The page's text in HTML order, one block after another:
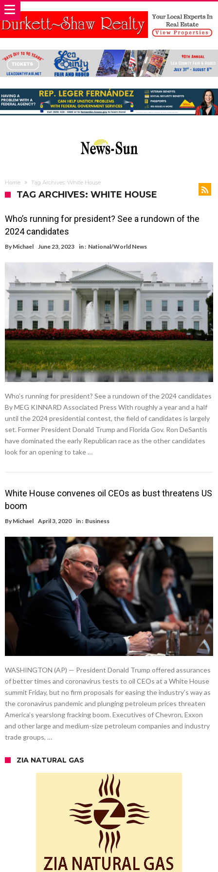
Home Tag Archives: White House
TAG ARCHIVES: WHITE HOUSE
Who’s running for president? See a rundown of the
2024 candidates
By Michael June 23, 2023 in : National/World News
Who’s running for president? See a rundown of the 2024 candidates
By MEG KINNARD Associated Press With roughly a year and a half
until the 2024 presidential contest, the field of candidates is largely
set. Former President Donald Trump and Florida Gov. Ron DeSantis
have dominated the early Republican race as the other candidates
look for an opening to take …
White House convenes oil CEOs as bust threatens US
boom
By Michael April 3, 2020 in : Business
WASHINGTON (AP) — President Donald Trump offered assurances
of better times and coronavirus tests to oil CEOs at a White House
summit Friday, but no firm proposals for easing the industry’s way as
the coronavirus pandemic and plunging petroleum prices threaten
America’s yearslong fracking boom. Executives of Chevron, Exxon
and other large and medium-size petroleum companies and industry
trade groups, …
ZIA NATURAL GAS